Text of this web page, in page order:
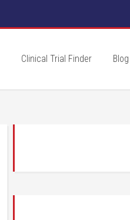
Clinical Trial Finder Blog